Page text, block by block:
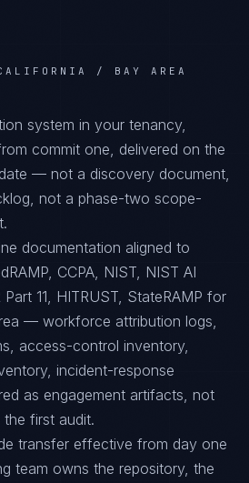
/ BAY AREA
system in your tenancy,
commit one, delivered on the
— not a discovery document,
not a phase-two scope-
documentation aligned to
CCPA, NIST, NIST AI
Part 11, HITRUST, StateRAMP for
— workforce attribution logs,
access-control inventory,
incident-response
as engagement artifacts, not
first audit.
transfer effective from day one
team owns the repository, the